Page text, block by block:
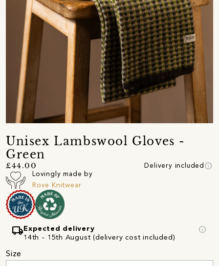
Unisex Lambswool Gloves -
Green
£44.00 Delivery included info
Lovingly made by
Rove Knitwear
local_shippingExpected delivery
14th - 15th August (delivery cost included)
info
Size